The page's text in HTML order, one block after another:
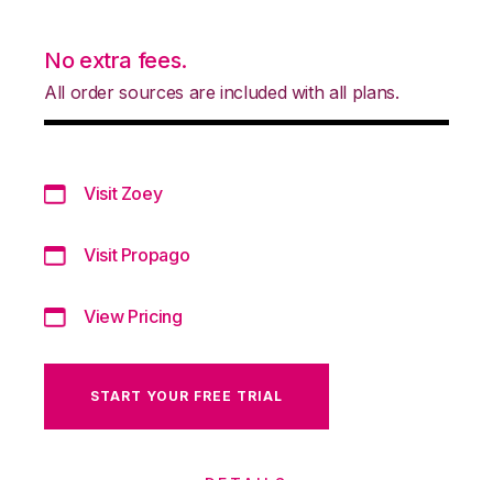
No extra fees.
All order sources are included with all plans.
Visit Zoey
Visit Propago
View Pricing
START YOUR FREE TRIAL